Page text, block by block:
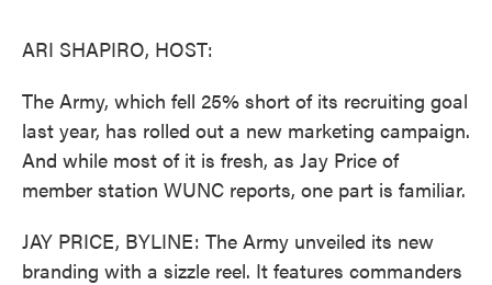
ARI SHAPIRO, HOST:
The Army, which fell 25% short of its recruiting goal
last year, has rolled out a new marketing campaign.
And while most of it is fresh, as Jay Price of
member station WUNC reports, one part is familiar.
JAY PRICE, BYLINE: The Army unveiled its new
branding with a sizzle reel. It features commanders